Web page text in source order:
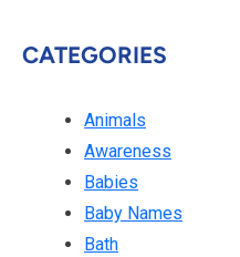
CATEGORIES
Animals
Awareness
Babies
Baby Names
Bath